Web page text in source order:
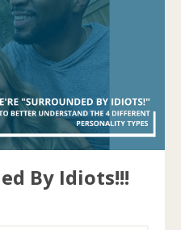
By Idiots!!!